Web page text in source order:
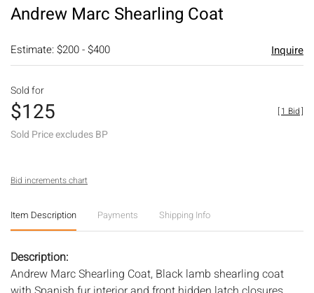
Andrew Marc Shearling Coat
Estimate: $200 - $400 Inquire
Sold for
$125
Sold Price excludes BP
[1 Bid]
Bid increments chart
Item Description Payments Shipping Info
Description:
Andrew Marc Shearling Coat, Black lamb shearling coat